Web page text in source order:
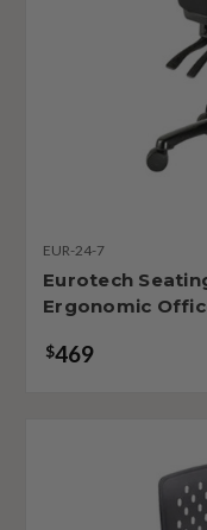
EUR-24-7
Eurotech
Ergonomic
$469